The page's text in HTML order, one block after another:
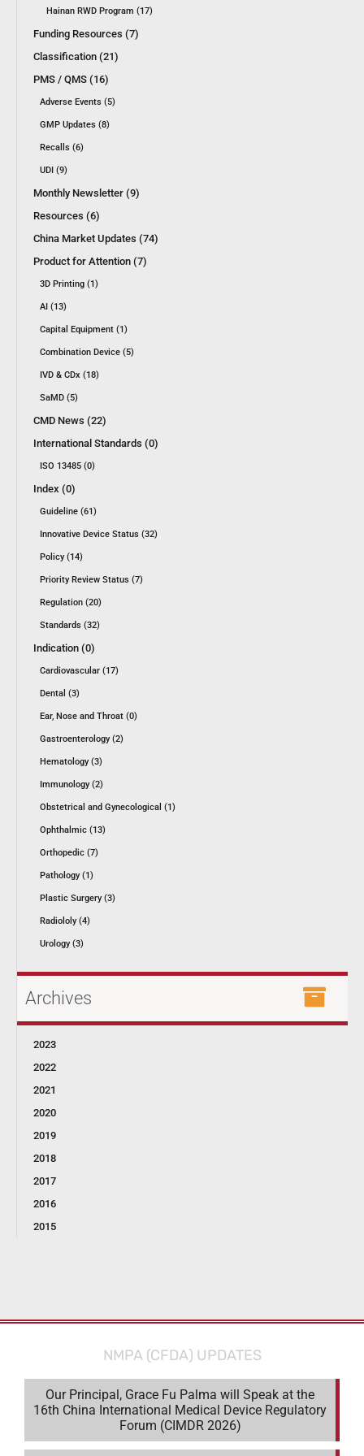
Hainan RWD Program (17)
Funding Resources (7)
Classification (21)
PMS / QMS (16)
Adverse Events (5)
GMP Updates (8)
Recalls (6)
UDI (9)
Monthly Newsletter (9)
Resources (6)
China Market Updates (74)
Product for Attention (7)
3D Printing (1)
AI (13)
Capital Equipment (1)
Combination Device (5)
IVD & CDx (18)
SaMD (5)
CMD News (22)
International Standards (0)
ISO 13485 (0)
Index (0)
Guideline (61)
Innovative Device Status (32)
Policy (14)
Priority Review Status (7)
Regulation (20)
Standards (32)
Indication (0)
Cardiovascular (17)
Dental (3)
Ear, Nose and Throat (0)
Gastroenterology (2)
Hematology (3)
Immunology (2)
Obstetrical and Gynecological (1)
Ophthalmic (13)
Orthopedic (7)
Pathology (1)
Plastic Surgery (3)
Radiololy (4)
Urology (3)
Archives
2023
2022
2021
2020
2019
2018
2017
2016
2015
NMPA (CFDA) UPDATES
Our Principal, Grace Fu Palma will Speak at the
16th China International Medical Device Regulatory
Forum (CIMDR 2026)